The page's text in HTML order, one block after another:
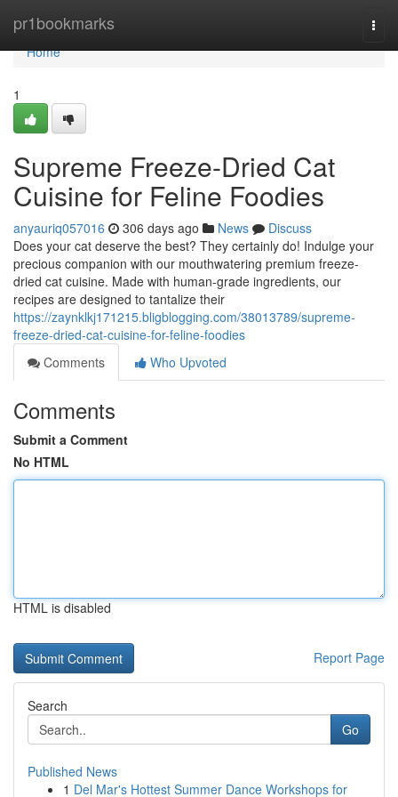
pr1bookmarks
Home
Home
1
Supreme Freeze-Dried Cat
Cuisine for Feline Foodies
anyauriq057016 306 days ago News
Discuss
Does your cat deserve the best? They certainly do! Indulge your
precious companion with our mouthwatering premium freeze-
dried cat cuisine. Made with human-grade ingredients, our
recipes are designed to tantalize their
https://zaynklkj171215.bligblogging.com/38013789/supreme-
freeze-dried-cat-cuisine-for-feline-foodies
Comments
Who Upvoted
Comments
Submit a Comment
No HTML
HTML is disabled
Report Page
Search
Go
Published News
1 Del Mar's Hottest Summer Dance Workshops for